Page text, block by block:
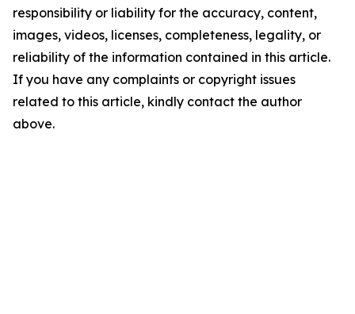
responsibility or liability for the accuracy, content,
images, videos, licenses, completeness, legality, or
reliability of the information contained in this article.
If you have any complaints or copyright issues
related to this article, kindly contact the author
above.